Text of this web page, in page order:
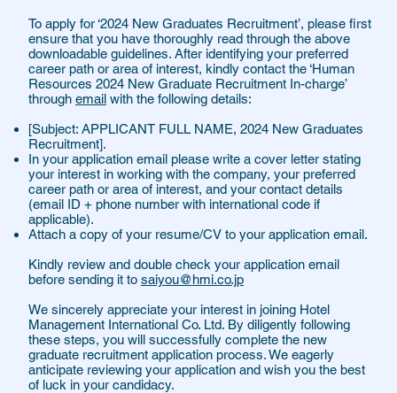
To apply for ‘2024 New Graduates Recruitment’, please first
ensure that you have thoroughly read through the above
downloadable guidelines. After identifying your preferred
career path or area of interest, kindly contact the ‘Human
Resources 2024 New Graduate Recruitment In-charge’
through emailwith the following details:
[Subject: APPLICANT FULL NAME, 2024 New Graduates
Recruitment].
In your application email please write a cover letter stating
your interest in working with the company, your preferred
career path or area of interest, and your contact details
(email ID + phone number with international code if
applicable).
Attach a copy of your resume/CV to your application email.
Kindly review and double check your application email
before sending it to saiyou@hmi.co.jp
We sincerely appreciate your interest in joining Hotel
Management International Co. Ltd. By diligently following
these steps, you will successfully complete the new
graduate recruitment application process. We eagerly
anticipate reviewing your application and wish you the best
of luck in your candidacy.